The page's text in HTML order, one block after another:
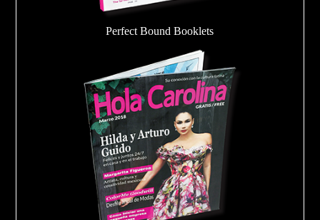
Perfect Bound Booklets